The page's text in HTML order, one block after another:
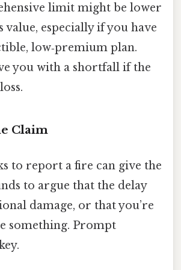
limit might be lower
value, especially if you have
low‑premium plan.
you with a shortfall if the
Claim
to report a fire can give the
to argue that the delay
damage, or that you’re
something. Prompt